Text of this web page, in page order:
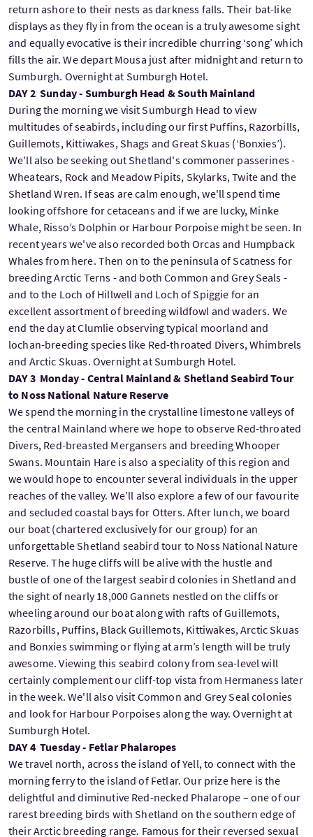
return ashore to their nests as darkness falls. Their bat-like
displays as they fly in from the ocean is a truly awesome sight
and equally evocative is their incredible churring ‘song’ which
fills the air. We depart Mousa just after midnight and return to
Sumburgh. Overnight at Sumburgh Hotel.
DAY 2 Sunday - Sumburgh Head & South Mainland
During the morning we visit Sumburgh Head to view
multitudes of seabirds, including our first Puffins, Razorbills,
Guillemots, Kittiwakes, Shags and Great Skuas (‘Bonxies’).
We'll also be seeking out Shetland's commoner passerines -
Wheatears, Rock and Meadow Pipits, Skylarks, Twite and the
Shetland Wren. If seas are calm enough, we'll spend time
looking offshore for cetaceans and if we are lucky, Minke
Whale, Risso’s Dolphin or Harbour Porpoise might be seen. In
recent years we've also recorded both Orcas and Humpback
Whales from here. Then on to the peninsula of Scatness for
breeding Arctic Terns - and both Common and Grey Seals -
and to the Loch of Hillwell and Loch of Spiggie for an
excellent assortment of breeding wildfowl and waders. We
end the day at Clumlie observing typical moorland and
lochan-breeding species like Red-throated Divers, Whimbrels
and Arctic Skuas. Overnight at Sumburgh Hotel.
DAY 3 Monday - Central Mainland & Shetland Seabird Tour
to Noss National Nature Reserve
We spend the morning in the crystalline limestone valleys of
the central Mainland where we hope to observe Red-throated
Divers, Red-breasted Mergansers and breeding Whooper
Swans. Mountain Hare is also a speciality of this region and
we would hope to encounter several individuals in the upper
reaches of the valley. We’ll also explore a few of our favourite
and secluded coastal bays for Otters. After lunch, we board
our boat (chartered exclusively for our group) for an
unforgettable Shetland seabird tour to Noss National Nature
Reserve. The huge cliffs will be alive with the hustle and
bustle of one of the largest seabird colonies in Shetland and
the sight of nearly 18,000 Gannets nestled on the cliffs or
wheeling around our boat along with rafts of Guillemots,
Razorbills, Puffins, Black Guillemots, Kittiwakes, Arctic Skuas
and Bonxies swimming or flying at arm’s length will be truly
awesome. Viewing this seabird colony from sea-level will
certainly complement our cliff-top vista from Hermaness later
in the week. We'll also visit Common and Grey Seal colonies
and look for Harbour Porpoises along the way. Overnight at
Sumburgh Hotel.
DAY 4 Tuesday - Fetlar Phalaropes
We travel north, across the island of Yell, to connect with the
morning ferry to the island of Fetlar. Our prize here is the
delightful and diminutive Red-necked Phalarope – one of our
rarest breeding birds with Shetland on the southern edge of
their Arctic breeding range. Famous for their reversed sexual